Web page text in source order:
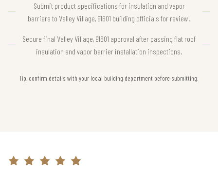
Submit product specifications for insulation and vapor
barriers to Valley Village, 91601 building officials for review.
Secure final Valley Village, 91601 approval after passing flat roof
insulation and vapor barrier installation inspections.
Tip, confirm details with your local building department before submitting.